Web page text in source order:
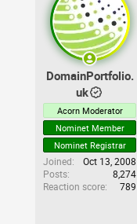
DomainPortfolio.
uk
Acorn Moderator
Nominet Member
Nominet Registrar
Joined
Oct 13, 2008
Posts
8,274
Reaction score
789